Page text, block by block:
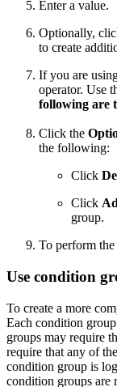
Enter a value.
Optionally,
to create
If you are
operator. Use
following are
Click the
the following:
Click
Click
group.
To perform
Use condition
To create a more
Each condition
groups may require
require that any of
condition group is
condition groups are